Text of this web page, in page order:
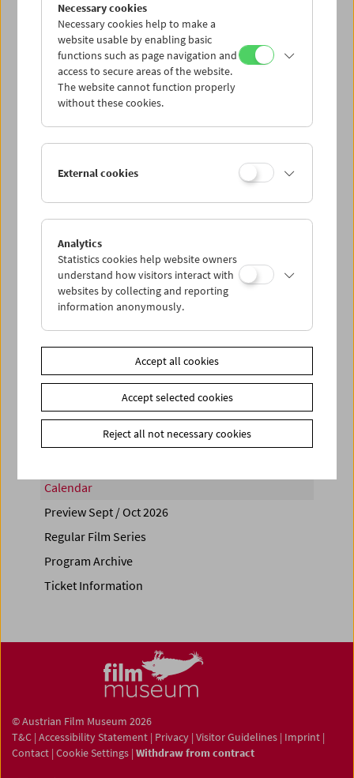
Mon 5.8.
Tue 6.8.
Wed 7.8.
Thu 8.8.
Sun 11.8.
PROGRAM OVERVIEW
Calendar
Preview Sept / Oct 2026
Regular Film Series
Program Archive
Ticket Information
© Austrian Film Museum 2026
T&C | Accessibility Statement | Privacy | Visitor Guidelines | Imprint |
Contact | Cookie Settings | Withdraw from contract
Necessary cookies
Necessary cookies help to make a
website usable by enabling basic
functions such as page navigation and
access to secure areas of the website.
The website cannot function properly
without these cookies.
External cookies
Analytics
Statistics cookies help website owners
understand how visitors interact with
websites by collecting and reporting
information anonymously.
Accept all cookies
Accept selected cookies
Reject all not necessary cookies